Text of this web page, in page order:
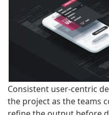
Consistent user-centric
the project as the teams